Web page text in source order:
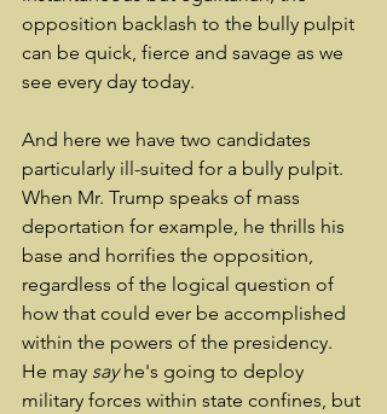
opposition backlash to the bully pulpit
can be quick, fierce and savage as we
see every day today.
And here we have two candidates
particularly ill-suited for a bully pulpit.
When Mr. Trump speaks of mass
deportation for example, he thrills his
base and horrifies the opposition,
regardless of the logical question of
how that could ever be accomplished
within the powers of the presidency.
He may say he's going to deploy
military forces within state confines, but